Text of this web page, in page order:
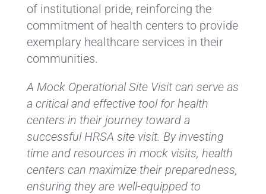
of institutional pride, reinforcing the
commitment of health centers to provide
exemplary healthcare services in their
communities.
A Mock Operational Site Visit can serve as
a critical and effective tool for health
centers in their journey toward a
successful HRSA site visit. By investing
time and resources in mock visits, health
centers can maximize their preparedness,
ensuring they are well-equipped to